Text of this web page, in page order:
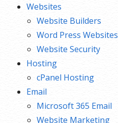
Websites
Website Builders
Word Press Websites
Website Security
Hosting
cPanel Hosting
Email
Microsoft 365 Email
Website Marketing